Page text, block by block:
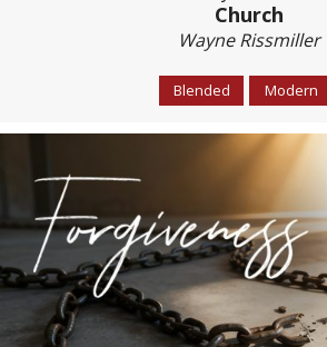
Church
Wayne Rissmiller
Blended Modern